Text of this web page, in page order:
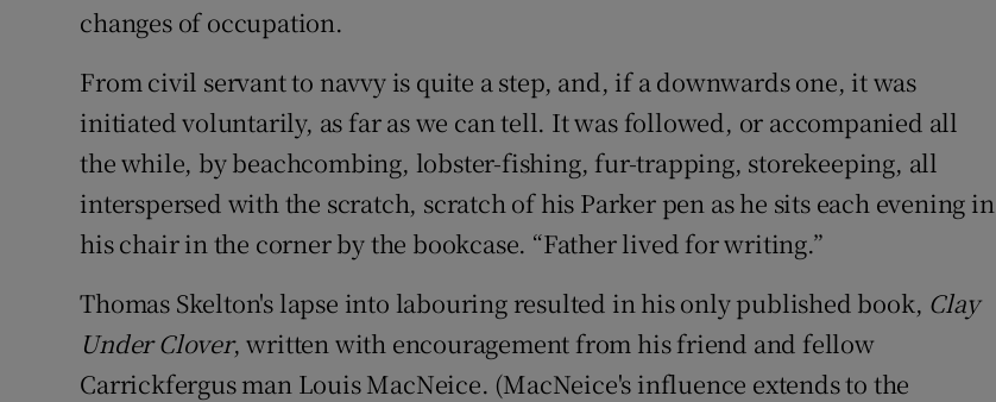
changes of occupation.
From civil servant to navvy is quite a step, and, if a downwards one, it was
initiated voluntarily, as far as we can tell. It was followed, or accompanied all
the while, by beachcombing, lobster-fishing, fur-trapping, storekeeping, all
interspersed with the scratch, scratch of his Parker pen as he sits each evening in
his chair in the corner by the bookcase. “Father lived for writing.”
Thomas Skelton's lapse into labouring resulted in his only published book, Clay
Under Clover, written with encouragement from his friend and fellow
Carrickfergus man Louis MacNeice. (MacNeice's influence extends to the